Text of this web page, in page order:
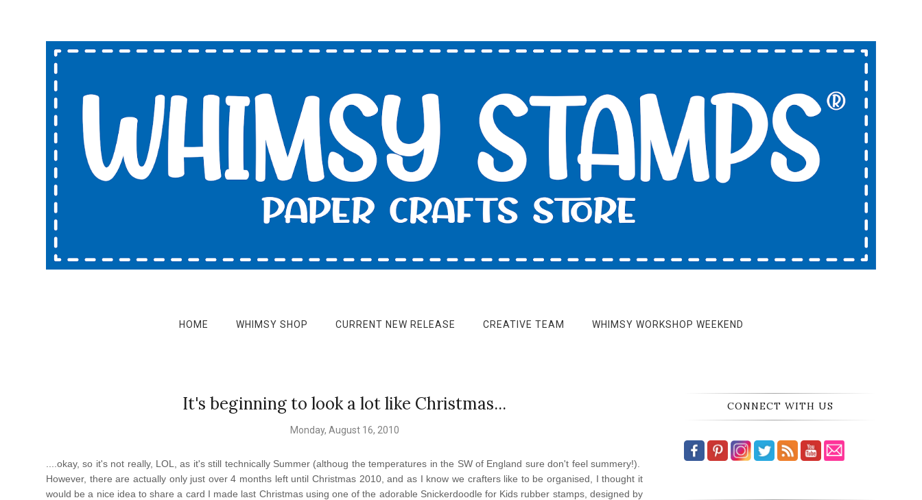
HOME WHIMSY SHOP CURRENT NEW RELEASE CREATIVE TEAM WHIMSY WORKSHOP WEEKEND
It's beginning to look a lot like Christmas...
Monday, August 16, 2010
....okay, so it's not really, LOL, as it's still technically Summer (althoug the temperatures in the SW of England sure don't feel summery!).
However, there are actually only just over 4 months left until Christmas 2010, and as I know we crafters like to be organised, I thought it
would be a nice idea to share a card I made last Christmas using one of the adorable Snickerdoodle for Kids rubber stamps, designed by
CONNECT WITH US